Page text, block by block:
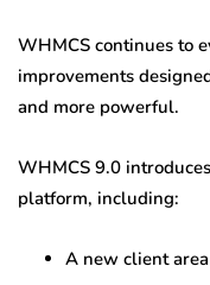
WHMCS continues to
improvements
and more powerful.
WHMCS 9.0
platform, including:
A new client